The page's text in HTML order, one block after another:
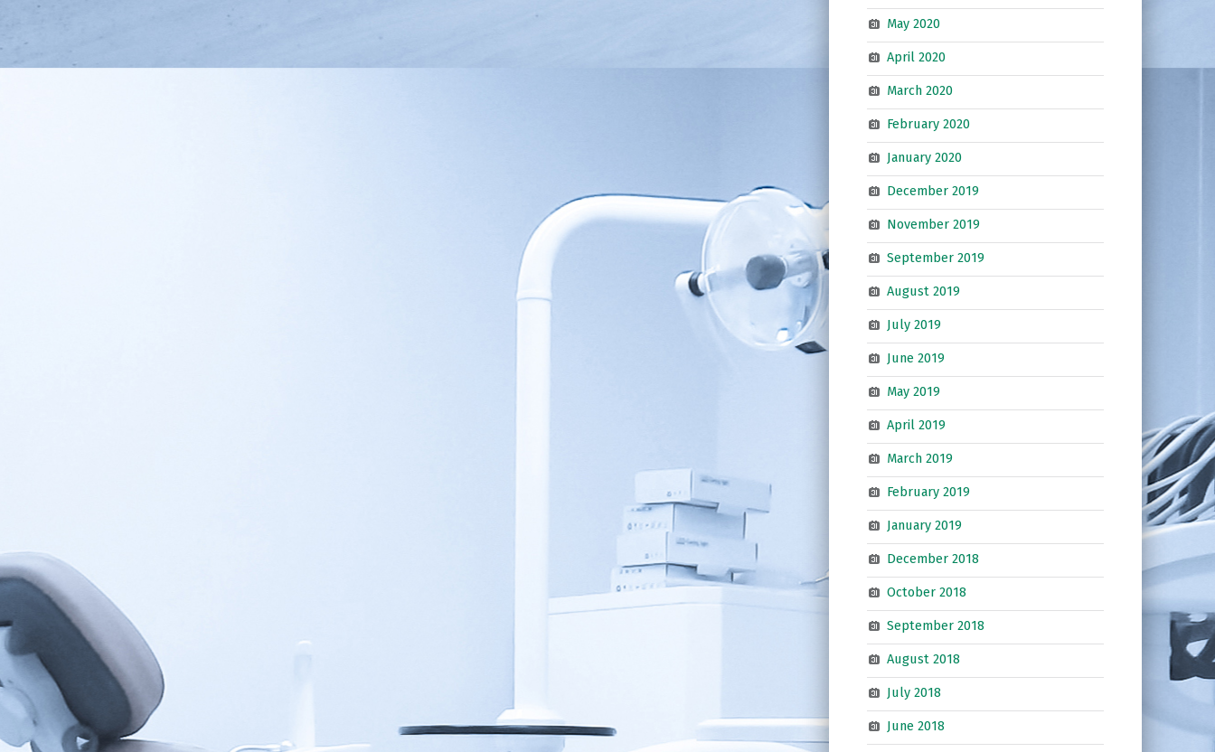
May 2020
April 2020
March 2020
February 2020
January 2020
December 2019
November 2019
September 2019
August 2019
July 2019
June 2019
May 2019
April 2019
March 2019
February 2019
January 2019
December 2018
October 2018
September 2018
August 2018
July 2018
June 2018